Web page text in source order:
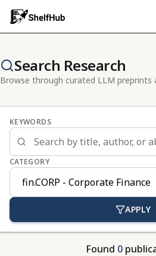
Search Research
Browse through curated LLM preprints
KEYWORDS
CATEGORY
APPLY
Found 0